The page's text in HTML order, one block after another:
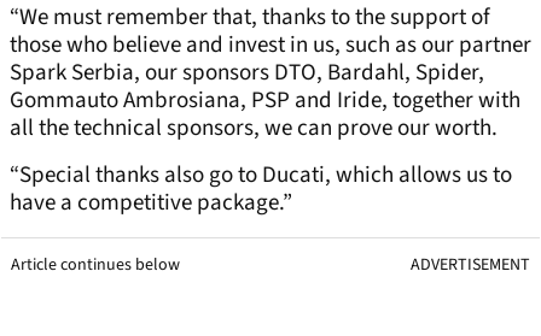
“We must remember that, thanks to the support of
those who believe and invest in us, such as our partner
Spark Serbia, our sponsors DTO, Bardahl, Spider,
Gommauto Ambrosiana, PSP and Iride, together with
all the technical sponsors, we can prove our worth.
“Special thanks also go to Ducati, which allows us to
have a competitive package.”
Article continues below ADVERTISEMENT